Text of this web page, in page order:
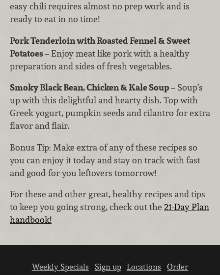
easy chili requires almost no prep work and is
ready to eat in no time!
Pork Tenderloin with Roasted Fennel & Sweet
Potatoes– Enjoy meat like pork with a healthy
preparation and sides of fresh vegetables.
Smoky Black Bean, Chicken & Kale Soup– Soup’s
up with this delightful and hearty dish. Top with
Greek yogurt, pumpkin seeds and cilantro for extra
flavor and flair.
Bonus Tip: Make extra of any of these recipes so
you can enjoy it today and stay on track with fast
and good-for-you leftovers tomorrow!
For these and other great, healthy recipes and tips
to keep you going strong, check out the 21-Day Plan
handbook!
Weekly Specials Sign up Locations
Order